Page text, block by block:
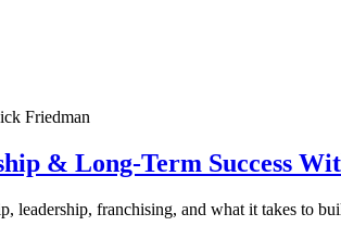
& Long-Term Success
leadership, franchising, and what it takes to